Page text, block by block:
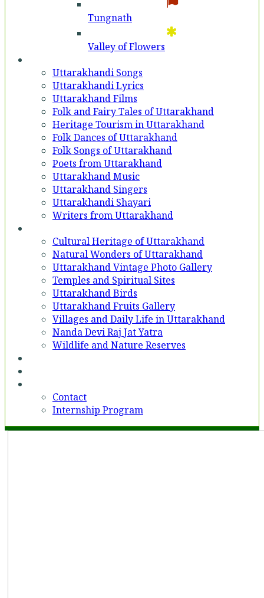
Tungnath
Valley of Flowers
Uttarakhandi Songs
Uttarakhandi Lyrics
Uttarakhand Films
Folk and Fairy Tales of Uttarakhand
Heritage Tourism in Uttarakhand
Folk Dances of Uttarakhand
Folk Songs of Uttarakhand
Poets from Uttarakhand
Uttarakhand Music
Uttarakhand Singers
Uttarakhandi Shayari
Writers from Uttarakhand
Cultural Heritage of Uttarakhand
Natural Wonders of Uttarakhand
Uttarakhand Vintage Photo Gallery
Temples and Spiritual Sites
Uttarakhand Birds
Uttarakhand Fruits Gallery
Villages and Daily Life in Uttarakhand
Nanda Devi Raj Jat Yatra
Wildlife and Nature Reserves
Contact
Internship Program